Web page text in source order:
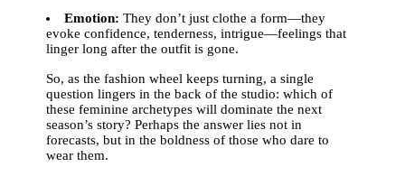
Emotion: They don’t just clothe a form—they
evoke confidence, tenderness, intrigue—feelings that
linger long after the outfit is gone.
So, as the fashion wheel keeps turning, a single
question lingers in the back of the studio: which of
these feminine archetypes will dominate the next
season’s story? Perhaps the answer lies not in
forecasts, but in the boldness of those who dare to
wear them.